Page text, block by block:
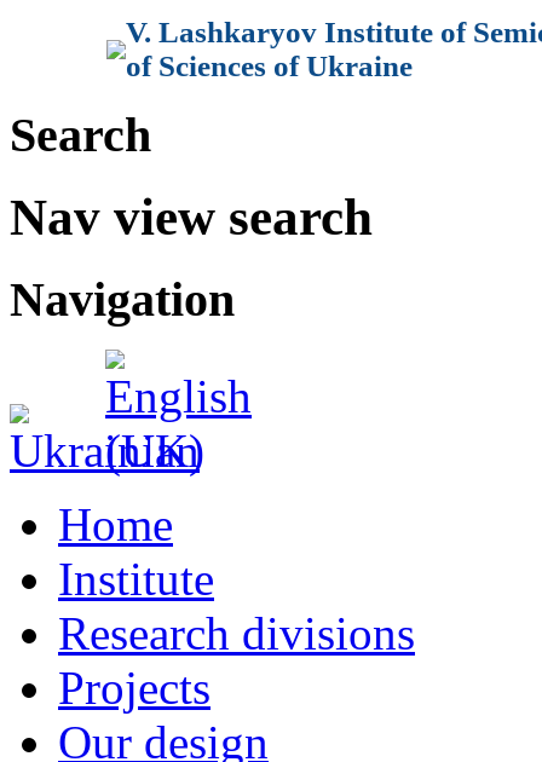
V. Lashkaryov Institute of
of Sciences of Ukraine
Search
Nav view search
Navigation
Home
Institute
Research divisions
Projects
Our design